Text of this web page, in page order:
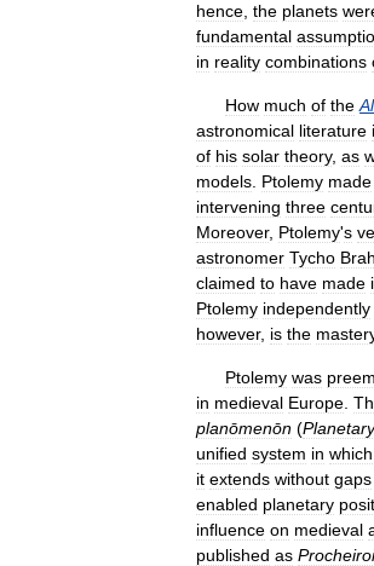
hence the planets
fundamental
in reality combinations
How much of the
astronomical literature
of his solar theory, as
models Ptolemy made
intervening three
Moreover, Ptolemy's
astronomer Tycho
claimed to have made
Ptolemy independently
however, is the
Ptolemy was
in medieval Europe
planōmenōn (Planetary
unified system in which
it extends without gaps
enabled planetary
influence on medieval
published as Procheiroi